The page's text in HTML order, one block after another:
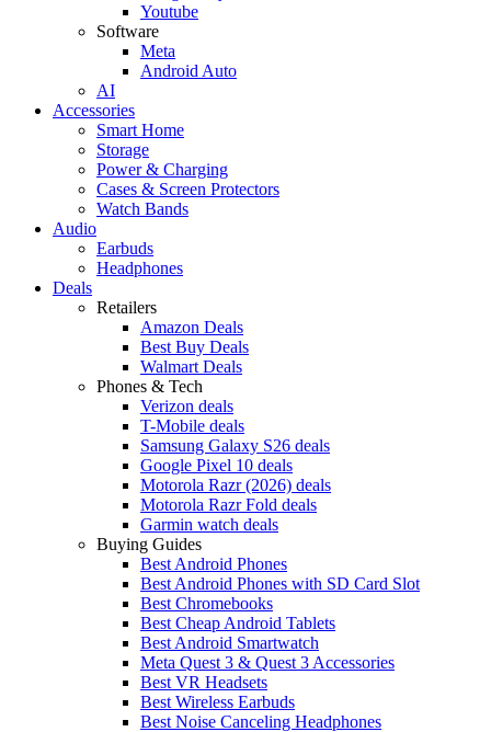
Youtube
Software
Meta
Android Auto
AI
Accessories
Smart Home
Storage
Power & Charging
Cases & Screen Protectors
Watch Bands
Audio
Earbuds
Headphones
Deals
Retailers
Amazon Deals
Best Buy Deals
Walmart Deals
Phones & Tech
Verizon deals
T-Mobile deals
Samsung Galaxy S26 deals
Google Pixel 10 deals
Motorola Razr (2026) deals
Motorola Razr Fold deals
Garmin watch deals
Buying Guides
Best Android Phones
Best Android Phones with SD Card Slot
Best Chromebooks
Best Cheap Android Tablets
Best Android Smartwatch
Meta Quest 3 & Quest 3 Accessories
Best VR Headsets
Best Wireless Earbuds
Best Noise Canceling Headphones